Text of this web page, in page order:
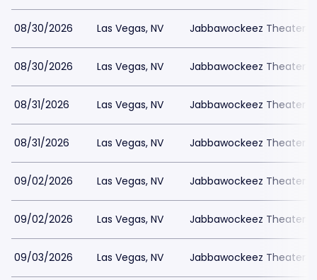
08/30/2026 Las Vegas, NV Jabbawockeez Theater
08/30/2026 Las Vegas, NV Jabbawockeez Theater
08/31/2026 Las Vegas, NV Jabbawockeez Theater
08/31/2026 Las Vegas, NV Jabbawockeez Theater
09/02/2026 Las Vegas, NV Jabbawockeez Theater
09/02/2026 Las Vegas, NV Jabbawockeez Theater
09/03/2026 Las Vegas, NV Jabbawockeez Theater